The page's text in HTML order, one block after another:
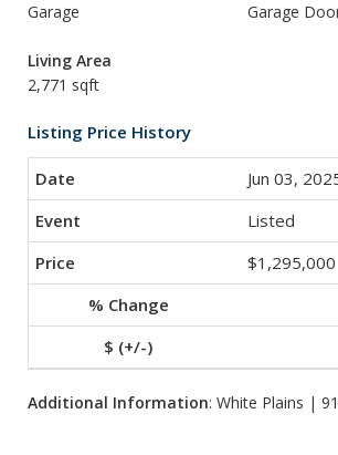
Garage
Garage
Living Area
2,771 sqft
Listing Price History
Jun 03,
Listed
$1,295,000
Additional Information: White Plains |